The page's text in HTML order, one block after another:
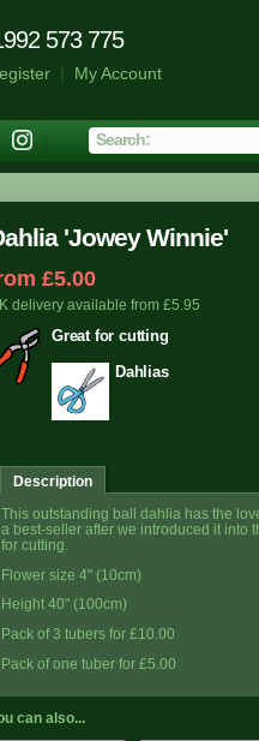
573 775
| My Account
'Jowey Winnie'
£5.00
delivery available from £5.95
Great for cutting
Dahlias
Description
This outstanding ball dahlia has the
a best-seller after we introduced it into
for cutting.
Flower size 4" (10cm)
Height 40" (100cm)
Pack of 3 tubers for £10.00
Pack of one tuber for £5.00
can also...